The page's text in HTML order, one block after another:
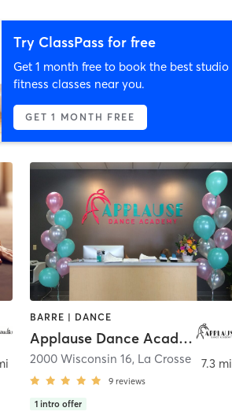
Try ClassPass for free
Get 1 month free to book the best studio
fitness classes near you.
GET 1 MONTH FREE
BARRE | DANCE
Applause Dance Academy
2000 Wisconsin 16, La Crosse
9 reviews
1 intro offer
7.3 mi